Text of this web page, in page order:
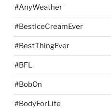
#AnyWeather
#BestIceCreamEver
#BestThingEver
#BFL
#BobOn
#BodyForLife